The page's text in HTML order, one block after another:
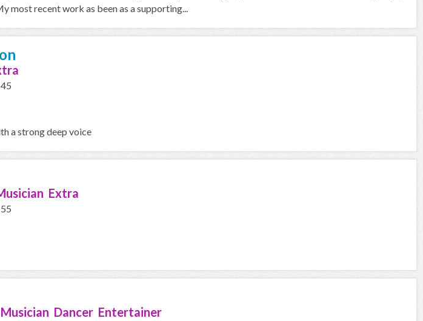
most recent work as been as a supporting...
a strong deep voice
Extra
Dancer Entertainer